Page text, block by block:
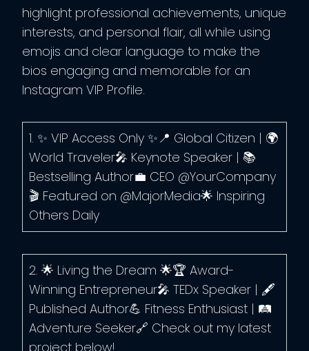
highlight professional achievements, unique
interests, and personal flair, all while using
emojis and clear language to make the
bios engaging and memorable for an
Instagram VIP Profile.
1. ✨ VIP Access Only ✨📍 Global Citizen | 🌍
World Traveler🎤 Keynote Speaker | 📚
Bestselling Author💼 CEO @YourCompany
🎬 Featured on @MajorMedia🌟 Inspiring
Others Daily
2. 🌟 Living the Dream 🌟🏆 Award-
Winning Entrepreneur🎤 TEDx Speaker | 🖋️
Published Author💪 Fitness Enthusiast | 🛤️
Adventure Seeker🔗 Check out my latest
project below!